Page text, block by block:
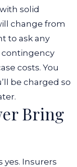
solid
change from
to ask any
contingency
costs. You
be charged so
Bring
yes. Insurers